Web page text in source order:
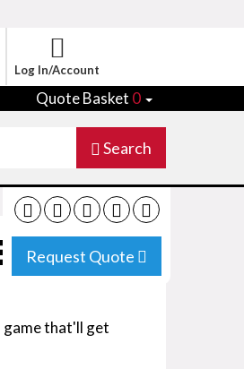
Log In/Account
Quote Basket 0
Search
Request Quote
game that'll get